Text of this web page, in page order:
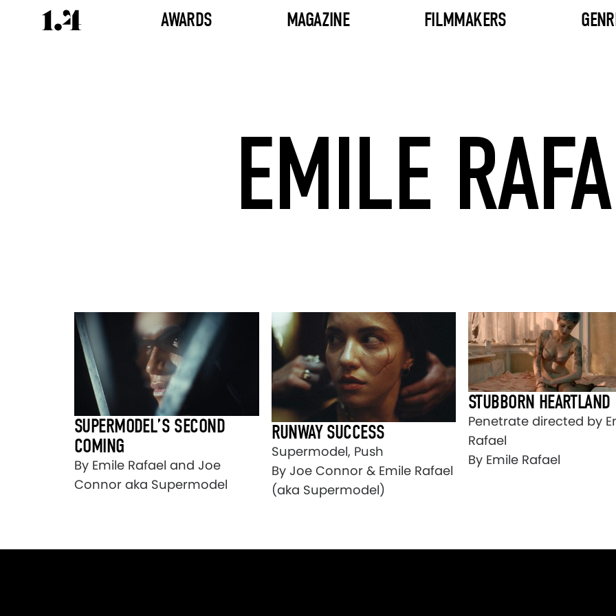
AWARDS MAGAZINE FILMMAKERS
EMILE
SUPERMODEL’S SECOND
COMING
By Emile Rafael and Joe
Connor aka Supermodel
RUNWAY SUCCESS
Supermodel, Push
By Joe Connor & Emile Rafael
(aka Supermodel)
STUBBORN HEARTLAND
Penetrate directed by
Rafael
By Emile Rafael